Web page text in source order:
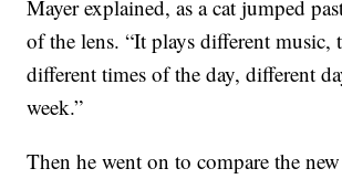
Mayer explained, as a cat jumped
of the lens. “It plays different music,
different times of the day, different
week.”
Then he went on to compare the